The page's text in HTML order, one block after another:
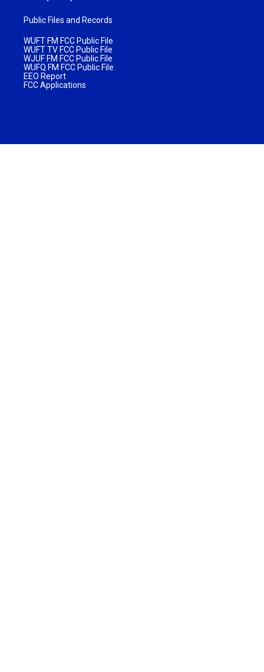
Public Files and Records
WUFT FM FCC Public File
WUFT TV FCC Public File
WJUF FM FCC Public File
WUFQ FM FCC Public File
EEO Report
FCC Applications